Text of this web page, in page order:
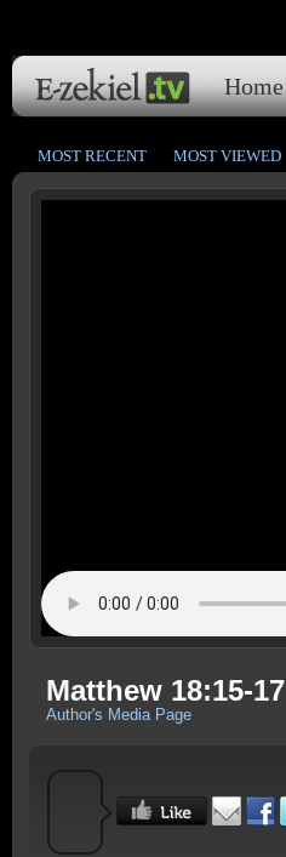
Home
MOST RECENT MOST VIEWED
Matthew 18:15-17
Author's Media Page